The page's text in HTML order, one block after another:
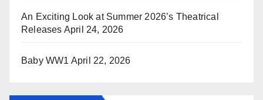
An Exciting Look at Summer 2026’s Theatrical
Releases April 24, 2026
Baby WW1 April 22, 2026